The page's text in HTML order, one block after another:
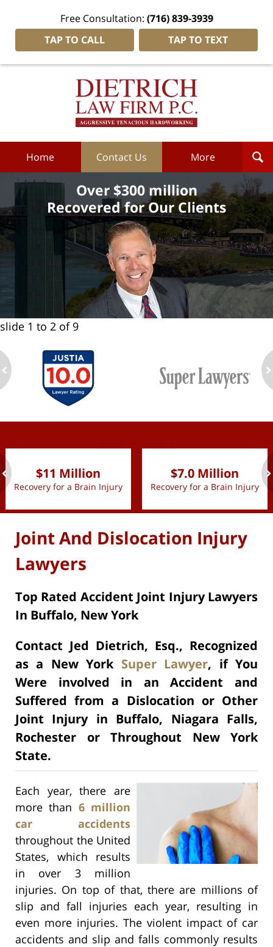
Free Consultation: (716) 839-3939
TAP TO CALL
TAP TO TEXT
Dietrich
Home Contact Us More
Over $300 million
Recovered for Our Clients
slide 1 to 2 of 9
$11 Million
Recovery for a Brain Injury
$7.0 Million
Recovery for a Brain Injury
Joint And Dislocation Injury
Lawyers
Top Rated Accident Joint Injury Lawyers
In Buffalo, New York
Contact Jed Dietrich, Esq., Recognized
as a New York Super Lawyer, if You
Were involved in an Accident and
Suffered from a Dislocation or Other
Joint Injury in Buffalo, Niagara Falls,
Rochester or Throughout New York
State.
Each year, there are
more than 6 million
car accidents
throughout the United
States, which results
in over 3 million
injuries. On top of that, there are millions of
slip and fall injuries each year, resulting in
even more injuries. The violent impact of car
accidents and slip and falls commonly results